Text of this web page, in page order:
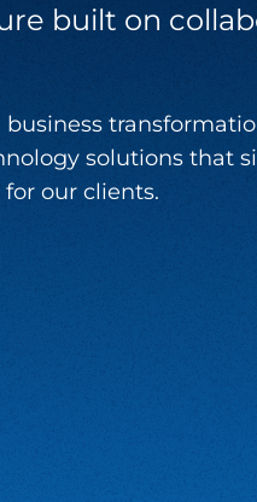
built on
solutions that
our clients.